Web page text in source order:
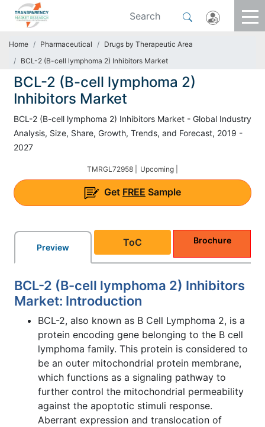
Home Pharmaceutical
Drugs by Therapeutic Area
BCL-2 (B-cell lymphoma 2) Inhibitors Market
BCL-2 (B-cell lymphoma 2)
Inhibitors Market
BCL-2 (B-cell lymphoma 2) Inhibitors Market - Global Industry
Analysis, Size, Share, Growth, Trends, and Forecast, 2019 -
2027
TMRGL72958 | Upcoming |
Get FREE Sample
Preview ToC Brochure
BCL-2 (B-cell lymphoma 2) Inhibitors
Market: Introduction
BCL-2, also known as B Cell Lymphoma 2, is a
protein encoding gene belonging to the B cell
lymphoma family. This protein is considered to
be an outer mitochondrial protein membrane,
which functions as a signaling pathway to
further control the mitochondrial permeability
against the apoptotic stimuli response.
Aberrant expression and translocation of